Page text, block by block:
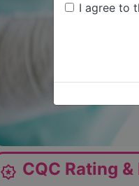
I agree to
award_star CQC Rating